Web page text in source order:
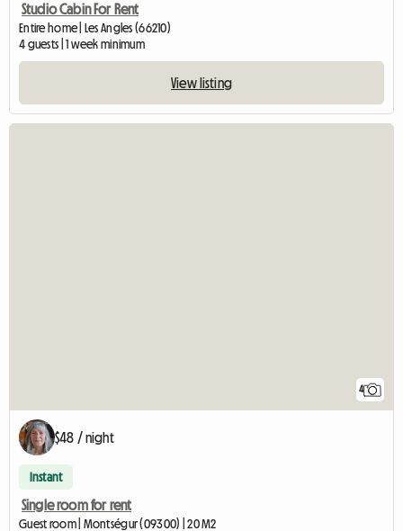
Studio Cabin For Rent
Entire home | Les Angles (66210)
4 guests | 1 week minimum
View listing
4
$48 / night
Instant
Single room for rent
Guest room | Montségur (09300) | 20 M2